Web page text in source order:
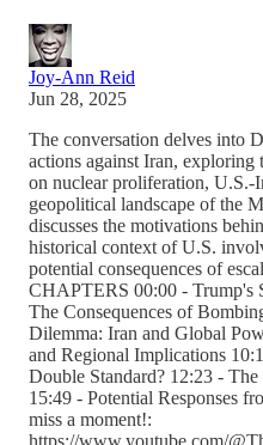
Joy-Ann Reid
Jun 28, 2025
The conversation delves into
actions against Iran, exploring
on nuclear proliferation, U.S.-
geopolitical landscape of the
discusses the motivations
historical context of U.S.
potential consequences of
CHAPTERS 00:00 - Trump's
The Consequences of
Dilemma: Iran and Global
and Regional Implications
Double Standard? 12:23 -
15:49 - Potential Responses
miss a moment!:
https://www.youtube.com/